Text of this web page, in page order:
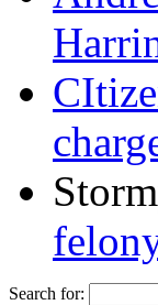
Search for: